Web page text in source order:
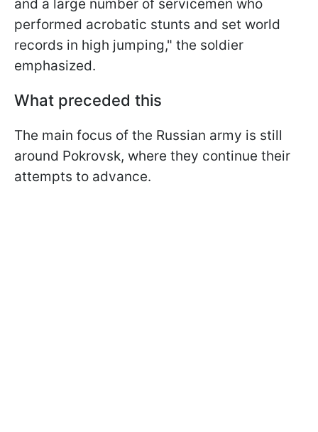
and a large number of servicemen who
performed acrobatic stunts and set world
records in high jumping," the soldier
emphasized.
What preceded this
The main focus of the Russian army is still
around Pokrovsk, where they continue their
attempts to advance.